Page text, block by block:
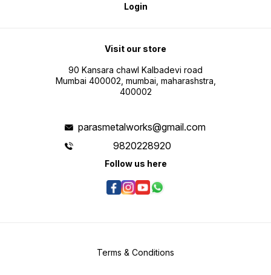
Login
Visit our store
90 Kansara chawl Kalbadevi road
Mumbai 400002, mumbai, maharashstra,
400002
parasmetalworks@gmail.com
9820228920
Follow us here
Terms & Conditions